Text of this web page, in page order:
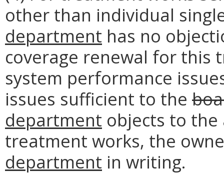
other than individual
department has no
coverage renewal for this
system performance
issues sufficient to the
department objects to
treatment works, the
department in writing.